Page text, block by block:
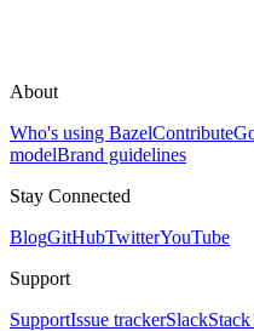
About
Who's using BazelContribute
modelBrand guidelines
Stay Connected
BlogGitHubTwitterYouTube
Support
SupportIssue trackerSlack